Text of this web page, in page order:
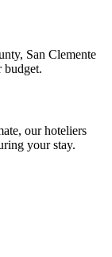
San Clemente
budget.
our hoteliers
your stay.